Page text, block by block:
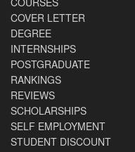
COVER LETTER
DEGREE
INTERNSHIPS
POSTGRADUATE
RANKINGS
REVIEWS
SCHOLARSHIPS
SELF EMPLOYMENT
STUDENT DISCOUNT